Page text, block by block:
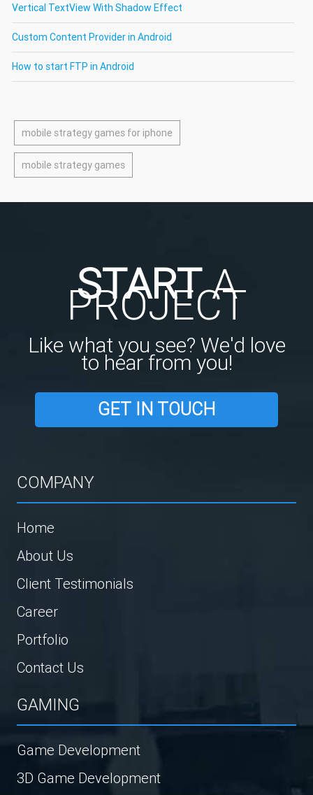
Vertical TextView With Shadow Effect
Custom Content Provider in Android
How to start FTP in Android
mobile strategy games for iphone
mobile strategy games
STARTA
PROJECT
Like what you see? We'd love
to hear from you!
GET IN TOUCH
COMPANY
Home
About Us
Client Testimonials
Career
Portfolio
Contact Us
GAMING
Game Development
3D Game Development